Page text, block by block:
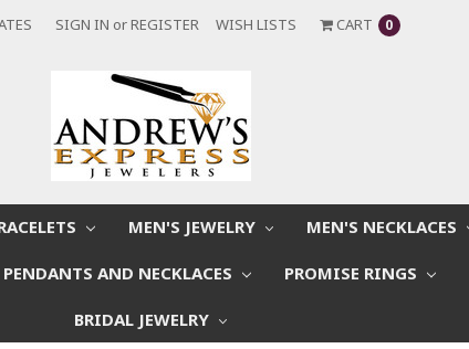
SIGN IN orREGISTER WISH LISTS CART 0
MEN'S JEWELRY MEN'S NECKLACES
PENDANTS AND NECKLACES PROMISE RINGS
BRIDAL JEWELRY